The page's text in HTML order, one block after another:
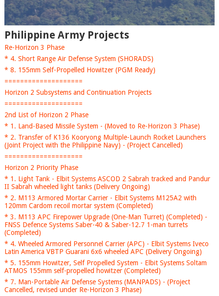
Philippine Army Projects
Re-Horizon 3 Phase
* 4. Short Range Air Defense System (SHORADS)
* 8. 155mm Self-Propelled Howitzer (PGM Ready)
====================
Horizon 2 Subsystems and Continuation Projects
====================
2nd List of Horizon 2 Phase
* 1. Land-Based Missile System - (Moved to Re-Horizon 3 Phase)
* 2. Transfer of K136 Kooryong Multiple-Launch Rocket Launchers
(Joint Project with the Philippine Navy) - (Project Cancelled)
====================
Horizon 2 Priority Phase
* 1. Light Tank - Elbit Systems ASCOD 2 Sabrah tracked and Pandur
II Sabrah wheeled light tanks (Delivery Ongoing)
* 2. M113 Armored Mortar Carrier - Elbit Systems M125A2 with
120mm Cardom recoil mortar system (Completed)
* 3. M113 APC Firepower Upgrade (One-Man Turret) (Completed) -
FNSS Defence Systems Saber-40 & Saber-12.7 1-man turrets
(Completed)
* 4. Wheeled Armored Personnel Carrier (APC) - Elbit Systems Iveco
Latin America VBTP Guarani 6x6 wheeled APC (Delivery Ongoing)
* 5. 155mm Howitzer, Self Propelled System - Elbit Systems Soltam
ATMOS 155mm self-propelled howitzer (Completed)
* 7. Man-Portable Air Defense Systems (MANPADS) - (Project
Cancelled, revised under Re-Horizon 3 Phase)